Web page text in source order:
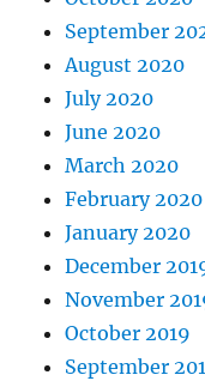
September
August 2020
July 2020
June 2020
March 2020
February 2020
January 2020
December
November
October 2019
September